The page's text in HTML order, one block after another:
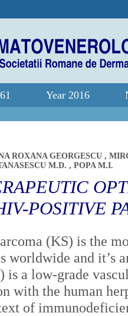
Year 2016
ROXANA GEORGESCU ,
M.D. , POPA M.I.
POSITIVE
(KS) is the
worldwide and it’s
is a low-grade
with the human
of